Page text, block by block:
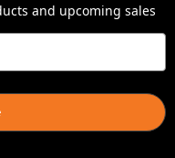
and upcoming sales